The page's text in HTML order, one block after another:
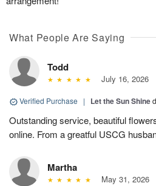
What People Are Saying
Todd
July 16, 2026
Verified Purchase | Let the Sun Shine
Outstanding service, beautiful
online. From a greatful USCG
Martha
May 31, 2026